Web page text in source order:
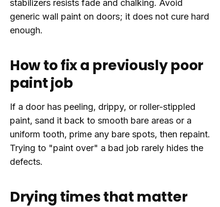
stabilizers resists fade and chalking. Avoid
generic wall paint on doors; it does not cure hard
enough.
How to fix a previously poor
paint job
If a door has peeling, drippy, or roller-stippled
paint, sand it back to smooth bare areas or a
uniform tooth, prime any bare spots, then repaint.
Trying to "paint over" a bad job rarely hides the
defects.
Drying times that matter